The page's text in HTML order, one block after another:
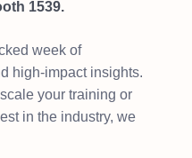
1539.
week of
high-impact insights.
your training or
in the industry, we